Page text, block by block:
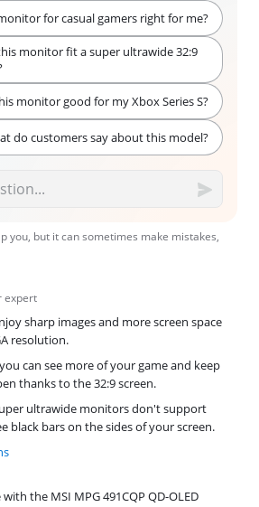
for casual gamers right for me?
monitor fit a super ultrawide 32:9
monitor good for my Xbox Series S?
do customers say about this model?
you, but it can sometimes make mistakes,
expert
sharp images and more screen space
resolution.
you can see more of your game and keep
thanks to the 32:9 screen.
ultrawide monitors don't support
black bars on the sides of your screen.
the MSI MPG 491CQP QD-OLED